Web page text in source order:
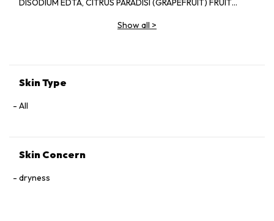
DISODIUM EDTA, CITRUS PARADISI (GRAPEFRUIT) FRUIT
ACID, POTASSIUM SORBATE, SODIUM BENZOATE, LAPSANA
Show all >
Skin Type
All
Skin Concern
dryness